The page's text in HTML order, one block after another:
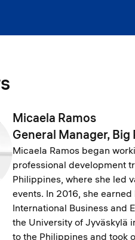
Micaela Ramos
General Manager, Big
Micaela Ramos began
professional development
Philippines, where she led
events. In 2016, she
International Business and
the University of Jyväskylä
to the Philippines and took